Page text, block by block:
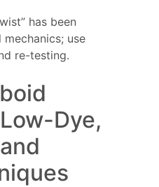
has been
use
re-testing.
Dye,